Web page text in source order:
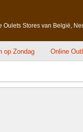
Stores van België,
op Zondag Online